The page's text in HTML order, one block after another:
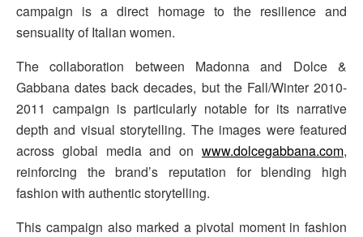
campaign is a direct homage to the resilience and
sensuality of Italian women.
The collaboration between Madonna and Dolce &
Gabbana dates back decades, but the Fall/Winter 2010-
2011 campaign is particularly notable for its narrative
depth and visual storytelling. The images were featured
across global media and on www.dolcegabbana.com,
reinforcing the brand’s reputation for blending high
fashion with authentic storytelling.
This campaign also marked a pivotal moment in fashion